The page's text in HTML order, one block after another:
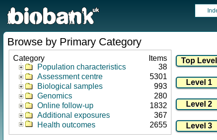
Browse by Primary Category
Category
Items
Population characteristics
38
Assessment centre
5301
Biological samples
993
Genomics
280
Online follow-up
1832
Additional exposures
367
Health outcomes
2655